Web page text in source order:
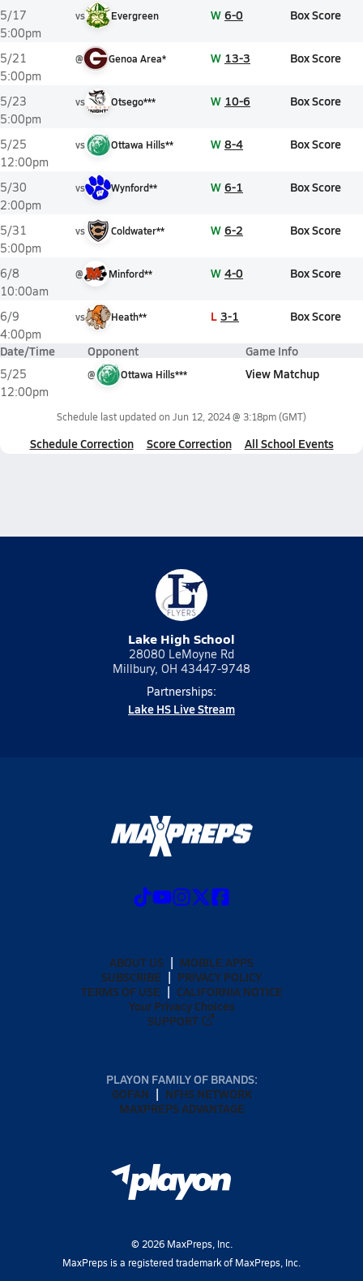
5/17
5:00pm
vs Evergreen W 6-0 Box Score
5/21
5:00pm
@ Genoa Area* W 13-3 Box Score
5/23
5:00pm
vs Otsego*** W 10-6 Box Score
5/25
12:00pm
vs Ottawa Hills** W 8-4 Box Score
5/30
2:00pm
vs Wynford** W 6-1 Box Score
5/31
5:00pm
vs Coldwater** W 6-2 Box Score
6/8
10:00am
@ Minford** W 4-0 Box Score
6/9
4:00pm
vs Heath** L 3-1 Box Score
Date/Time Opponent Game Info
5/25
12:00pm
@ Ottawa Hills*** View Matchup
Schedule last updated on Jun 12, 2024 @ 3:18pm(GMT)
Schedule Correction Score Correction All School Events
Lake High School
28080 LeMoyne Rd
Millbury, OH 43447-9748
Partnerships:
Lake HS Live Stream
ABOUT US
MOBILE APPS
SUBSCRIBE
PRIVACY POLICY
TERMS OF USE
CALIFORNIA NOTICE
Your Privacy Choices
SUPPORT
PLAYON FAMILY OF BRANDS:
GOFAN
NFHS NETWORK
MAXPREPS ADVANTAGE
© 2026MaxPreps, Inc.
MaxPreps is a registered trademark of MaxPreps, Inc.